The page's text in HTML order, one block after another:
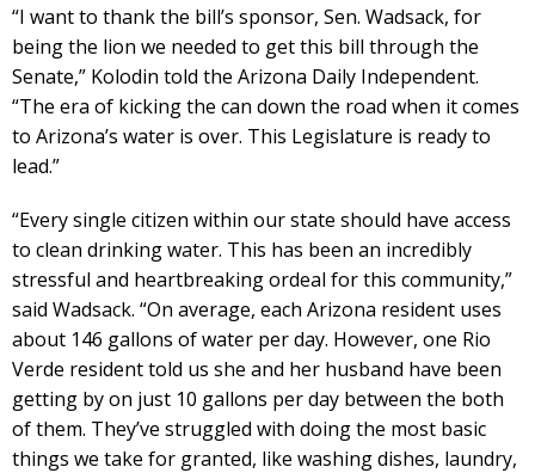
“I want to thank the bill’s sponsor, Sen. Wadsack, for
being the lion we needed to get this bill through the
Senate,” Kolodin told the Arizona Daily Independent.
“The era of kicking the can down the road when it comes
to Arizona’s water is over. This Legislature is ready to
lead.”
“Every single citizen within our state should have access
to clean drinking water. This has been an incredibly
stressful and heartbreaking ordeal for this community,”
said Wadsack. “On average, each Arizona resident uses
about 146 gallons of water per day. However, one Rio
Verde resident told us she and her husband have been
getting by on just 10 gallons per day between the both
of them. They’ve struggled with doing the most basic
things we take for granted, like washing dishes, laundry,